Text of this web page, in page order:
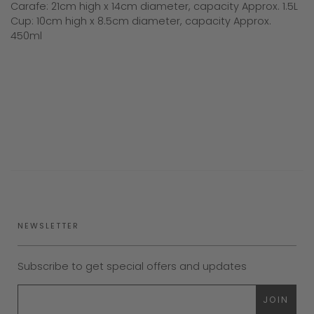
Carafe: 21cm high x 14cm diameter, capacity Approx. 1.5L
Cup: 10cm high x 8.5cm diameter, capacity Approx.
450ml
NEWSLETTER
Subscribe to get special offers and updates